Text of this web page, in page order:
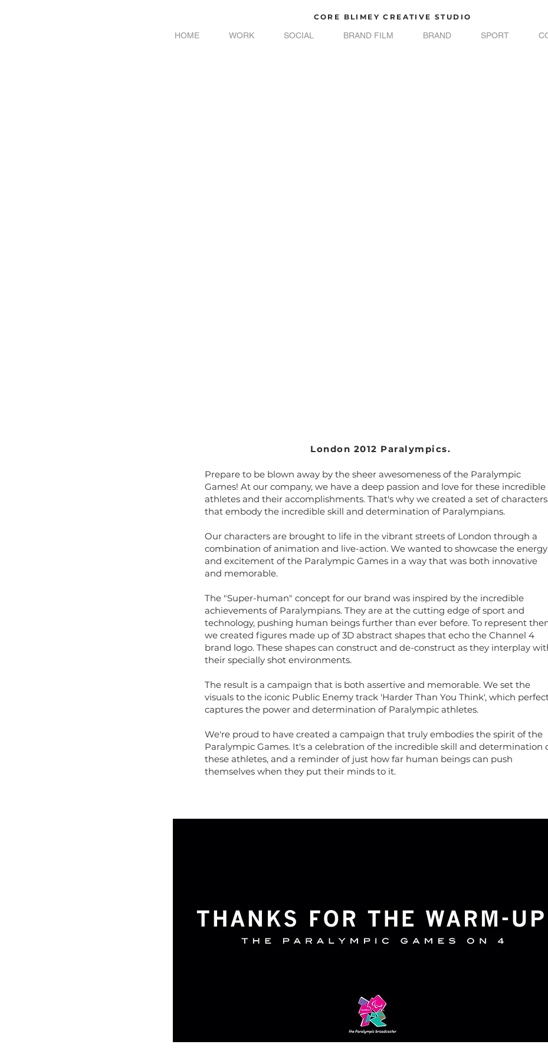
CORE BLIMEY CREATIVE STUDIO
HOME WORK SOCIAL BRAND FILM BRAND SPORT
London 2012 Paralympics.
Prepare to be blown away by the sheer awesomeness of the Paralympic
Games! At our company, we have a deep passion and love for these incredible
athletes and their accomplishments. That's why we created a set of characters
that embody the incredible skill and determination of Paralympians.
Our characters are brought to life in the vibrant streets of London through a
combination of animation and live-action. We wanted to showcase the energy
and excitement of the Paralympic Games in a way that was both innovative
and memorable.
The "Super-human" concept for our brand was inspired by the incredible
achievements of Paralympians. They are at the cutting edge of sport and
technology, pushing human beings further than ever before. To represent
we created figures made up of 3D abstract shapes that echo the Channel 4
brand logo. These shapes can construct and de-construct as they interplay
their specially shot environments.
The result is a campaign that is both assertive and memorable. We set the
visuals to the iconic Public Enemy track 'Harder Than You Think', which
captures the power and determination of Paralympic athletes.
We're proud to have created a campaign that truly embodies the spirit of the
Paralympic Games. It's a celebration of the incredible skill and determination
these athletes, and a reminder of just how far human beings can push
themselves when they put their minds to it.